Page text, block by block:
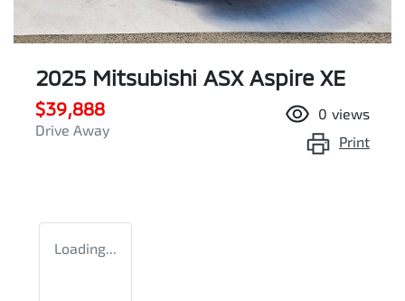
2025 Mitsubishi ASX Aspire XE
$39,888
Drive Away
0 views
Print
Loading...